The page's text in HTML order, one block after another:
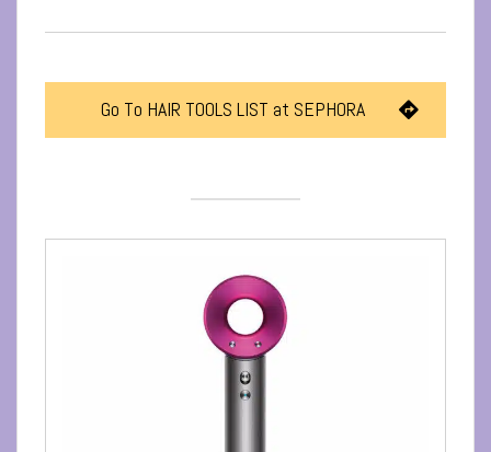
Go To HAIR TOOLS LIST at SEPHORA